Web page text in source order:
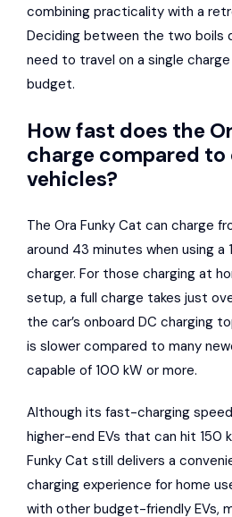
combining practicality with a
Deciding between the two boils
need to travel on a single
budget.
How fast does the
charge compared
vehicles?
The Ora Funky Cat can charge
around 43 minutes when using a
charger. For those charging at
setup, a full charge takes just
the car’s onboard DC charging
is slower compared to many
capable of 100 kW or more.
Although its fast-charging
higher-end EVs that can hit 150
Funky Cat still delivers a
charging experience for home
with other budget-friendly EVs,